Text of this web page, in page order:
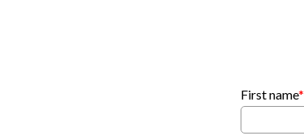
First name*